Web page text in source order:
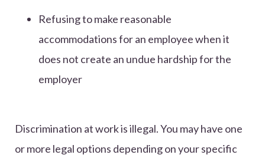
Refusing to make reasonable
accommodations for an employee when it
does not create an undue hardship for the
employer
Discrimination at work is illegal. You may have one
or more legal options depending on your specific